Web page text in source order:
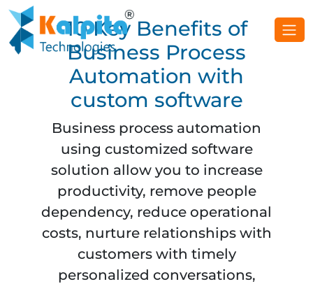
10 Key Benefits of
Business Process
Automation with
custom software
Business process automation
using customized software
solution allow you to increase
productivity, remove people
dependency, reduce operational
costs, nurture relationships with
customers with timely
personalized conversations,